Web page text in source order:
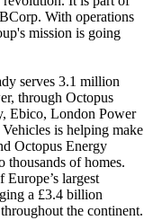
With operations
mission is going
serves 3.1 million
through Octopus
Ebico, London Power
is helping make
Octopus Energy
thousands of homes.
largest
a £3.4 billion
the continent.